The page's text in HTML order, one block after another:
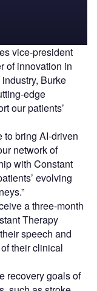
vice-president
of innovation in
Burke
edge
our patients’
to bring AI-driven
network of
with Constant
evolving
a three-month
Therapy
speech and
their clinical
recovery goals of